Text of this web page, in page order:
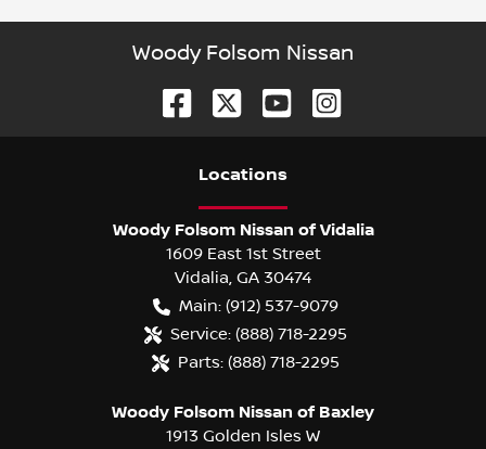
Woody Folsom Nissan
Locations
Woody Folsom Nissan of Vidalia
1609 East 1st Street
Vidalia, GA 30474
Main: (912) 537-9079
Service: (888) 718-2295
Parts: (888) 718-2295
Woody Folsom Nissan of Baxley
1913 Golden Isles W